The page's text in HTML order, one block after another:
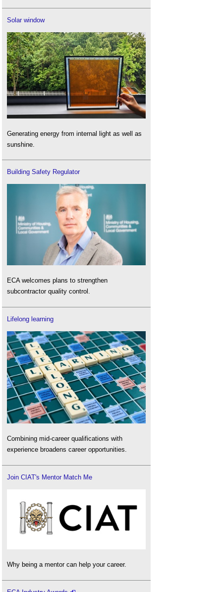
Solar window
Generating energy from internal light as well as
sunshine.
Building Safety Regulator
ECA welcomes plans to strengthen
subcontractor quality control.
Lifelong learning
Combining mid-career qualifications with
experience broadens career opportunities.
Join CIAT's Mentor Match Me
Why being a mentor can help your career.